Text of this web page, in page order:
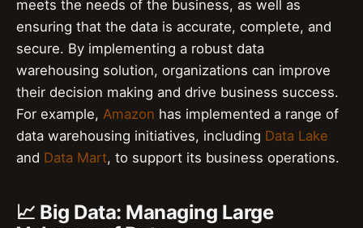
meets the needs of the business, as well as
ensuring that the data is accurate, complete, and
secure. By implementing a robust data
warehousing solution, organizations can improve
their decision making and drive business success.
For example, Amazon has implemented a range of
data warehousing initiatives, including Data Lake
and Data Mart, to support its business operations.
📈 Big Data: Managing Large